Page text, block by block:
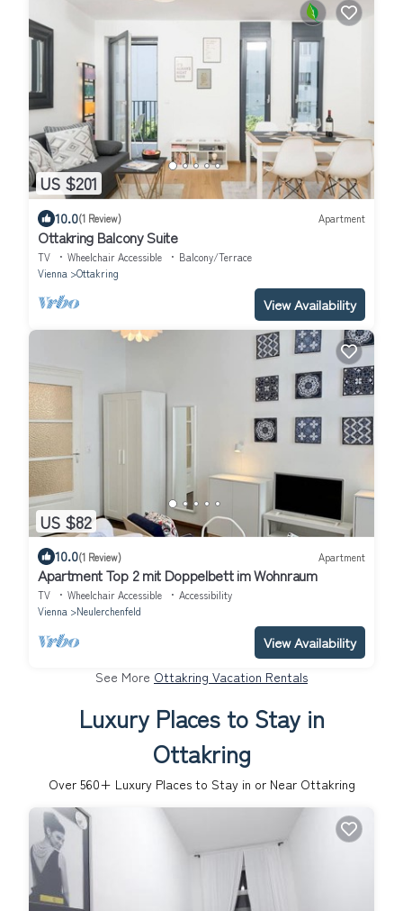
US $201
10.0(1 Review) Apartment
Ottakring Balcony Suite
TV Wheelchair Accessible
Balcony/Terrace
Vienna
Ottakring
View Availability
US $82
10.0(1 Review) Apartment
Apartment Top 2 mit Doppelbett im Wohnraum
TV Wheelchair Accessible
Accessibility
Vienna
Neulerchenfeld
View Availability
See More Ottakring Vacation Rentals
Luxury Places to Stay in
Ottakring
Over 560+ Luxury Places to Stay in or Near Ottakring